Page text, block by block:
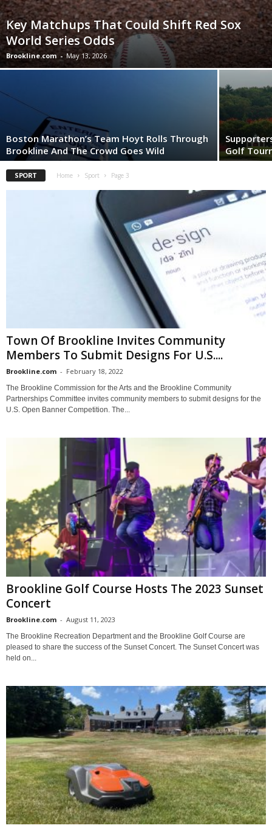
Key Matchups That Could Shift Red Sox
World Series Odds
Brookline.com - May 13, 2026
Boston Marathon’s Team Hoyt Rolls Through
Brookline And The Crowd Goes Wild
Golf
SPORT Home Sport Page 3
Town Of Brookline Invites Community
Members To Submit Designs For U.S....
Brookline.com - February 18, 2022
The Brookline Commission for the Arts and the Brookline Community
Partnerships Committee invites community members to submit designs for the
U.S. Open Banner Competition. The...
Brookline Golf Course Hosts The 2023 Sunset
Concert
Brookline.com - August 11, 2023
The Brookline Recreation Department and the Brookline Golf Course are
pleased to share the success of the Sunset Concert. The Sunset Concert was
held on...